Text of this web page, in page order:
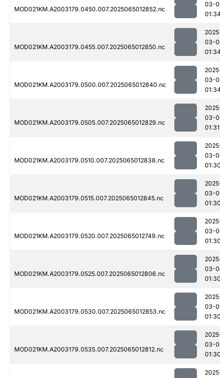
MOD021KM.A2003179.0450.007.2025065012852.nc
03-
MOD021KM.A2003179.0455.007.2025065012850.nc
03-
MOD021KM.A2003179.0500.007.2025065012840.nc
03-
MOD021KM.A2003179.0505.007.2025065012829.nc
03-
01:31
MOD021KM.A2003179.0510.007.2025065012838.nc
03-
MOD021KM.A2003179.0515.007.2025065012845.nc
03-
MOD021KM.A2003179.0520.007.2025065012749.nc
03-
MOD021KM.A2003179.0525.007.2025065012806.nc
03-
MOD021KM.A2003179.0530.007.2025065012853.nc
03-
MOD021KM.A2003179.0535.007.2025065012812.nc
03-